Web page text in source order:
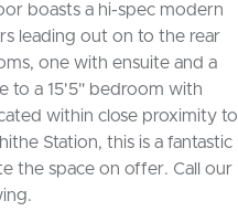
boasts a hi-spec modern
leading out on to the rear
one with ensuite and a
to a 15'5" bedroom with
within close proximity to
Station, this is a fantastic
the space on offer. Call our